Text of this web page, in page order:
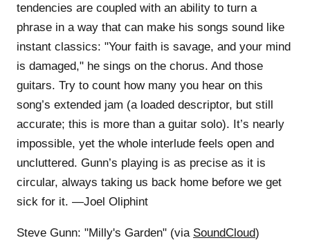
tendencies are coupled with an ability to turn a
phrase in a way that can make his songs sound like
instant classics: "Your faith is savage, and your mind
is damaged," he sings on the chorus. And those
guitars. Try to count how many you hear on this
song’s extended jam (a loaded descriptor, but still
accurate; this is more than a guitar solo). It’s nearly
impossible, yet the whole interlude feels open and
uncluttered. Gunn’s playing is as precise as it is
circular, always taking us back home before we get
sick for it. —Joel Oliphint
Steve Gunn: "Milly's Garden" (via SoundCloud)